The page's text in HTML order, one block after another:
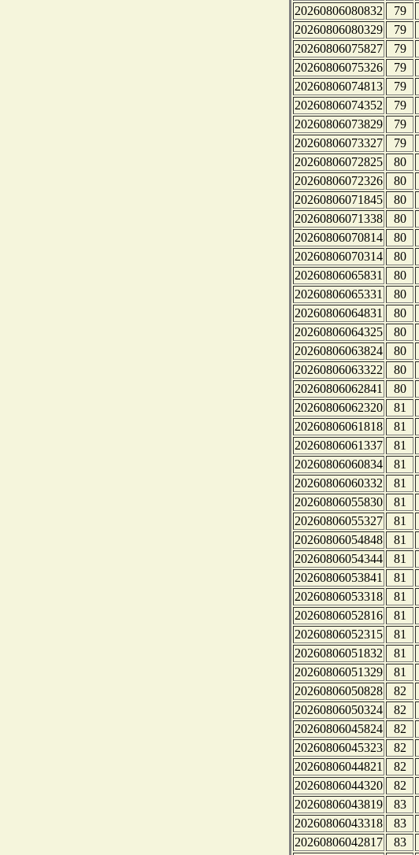
20260806080832
79
20260806080329
79
20260806075827
79
20260806075326
79
20260806074813
79
20260806074352
79
20260806073829
79
20260806073327
79
20260806072825
80
20260806072326
80
20260806071845
80
20260806071338
80
20260806070814
80
20260806070314
80
20260806065831
80
20260806065331
80
20260806064831
80
20260806064325
80
20260806063824
80
20260806063322
80
20260806062841
80
20260806062320
81
20260806061818
81
20260806061337
81
20260806060834
81
20260806060332
81
20260806055830
81
20260806055327
81
20260806054848
81
20260806054344
81
20260806053841
81
20260806053318
81
20260806052816
81
20260806052315
81
20260806051832
81
20260806051329
81
20260806050828
82
20260806050324
82
20260806045824
82
20260806045323
82
20260806044821
82
20260806044320
82
20260806043819
83
20260806043318
83
20260806042817
83